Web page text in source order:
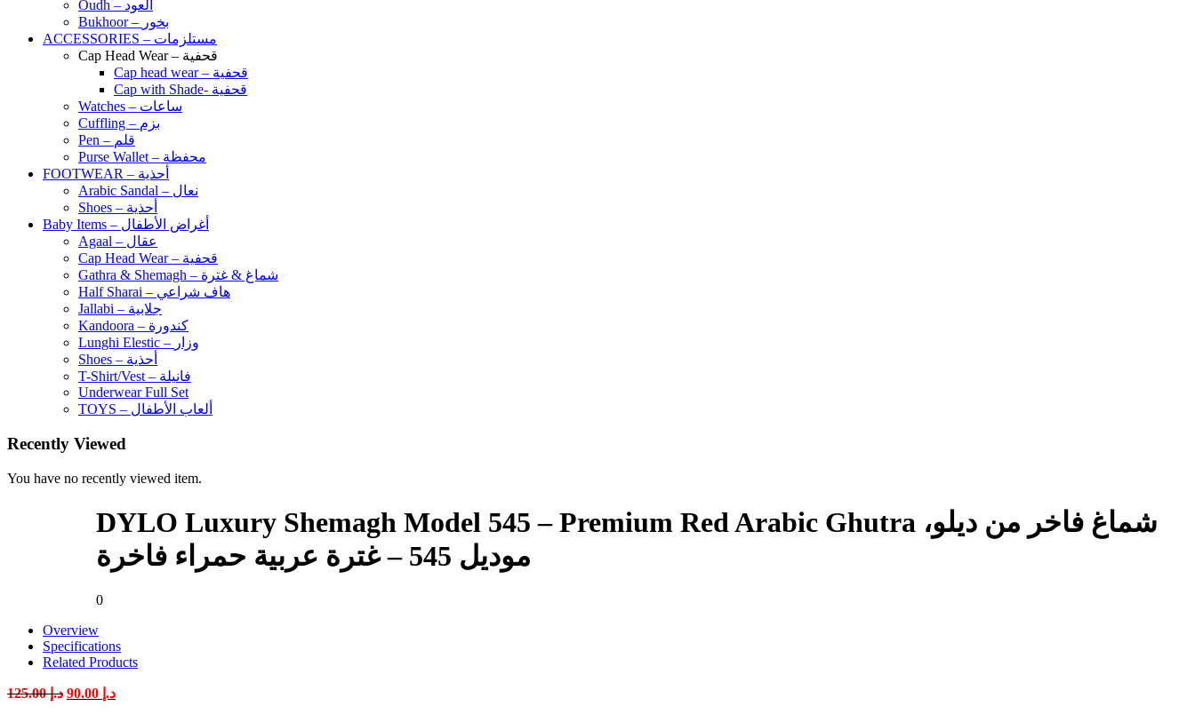
Oudh – العود
Bukhoor – بخور
ACCESSORIES – مستلزمات
Cap Head Wear – قحفية
Cap head wear – قحفية
Cap with Shade- قحفية
Watches – ساعات
Cuffling – بزم
Pen – قلم
Purse Wallet – محفظة
FOOTWEAR – أحذية
Arabic Sandal – نعال
Shoes – أحذية
Baby Items – أغراض الأطفال
Agaal – عقال
Cap Head Wear – قحفية
Gathra & Shemagh – شماغ & غترة
Half Sharai – هاف شراعي
Jallabi – جلابية
Kandoora – كندورة
Lunghi Elestic – وزار
Shoes – أحذية
T-Shirt/Vest – فانيلة
Underwear Full Set
TOYS – ألعاب الأطفال
Recently Viewed
You have no recently viewed item.
DYLO Luxury Shemagh Model 545 – Premium Red Arabic Ghutra شماغ فاخر من ديلو،
موديل 545 – غترة عربية حمراء فاخرة
0
Overview
Specifications
Related Products
د.إ125.00
Originalد.إCurrent